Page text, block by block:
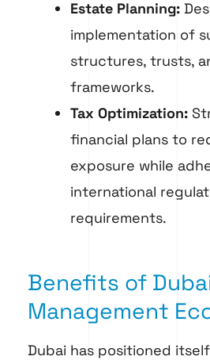
Estate Planning:
implementation of
structures, trusts,
frameworks.
Tax Optimization:
financial plans to
exposure while
international
requirements.
Benefits of
Management
Dubai has positioned